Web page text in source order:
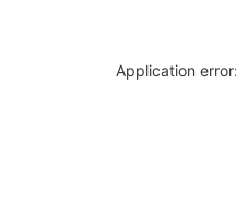
Application